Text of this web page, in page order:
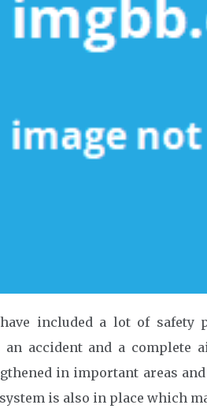
included a lot of safety
accident and a complete
in important areas
is also in place which